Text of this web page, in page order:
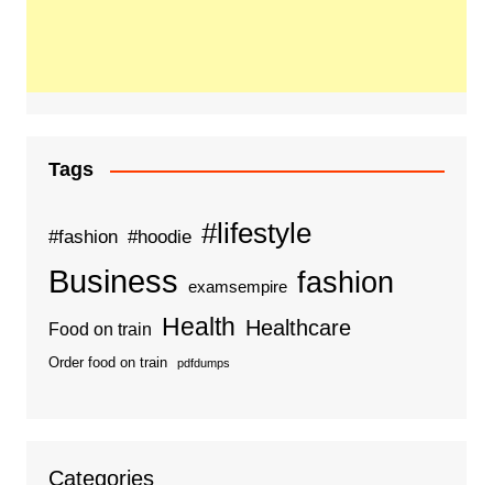
Tags
#fashion #hoodie #lifestyle
Business examsempire fashion
Food on train Health Healthcare
Order food on train pdfdumps
Categories